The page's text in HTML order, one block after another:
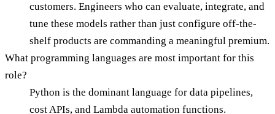
customers. Engineers who can evaluate, integrate, and
tune these models rather than just configure off-the-
shelf products are commanding a meaningful premium.
What programming languages are most important for this
role?
Python is the dominant language for data pipelines,
cost APIs, and Lambda automation functions.